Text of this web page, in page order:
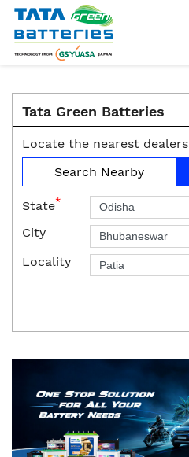
Tata Green Batteries
Locate the nearest dealers
Search Nearby
State*
City
Locality